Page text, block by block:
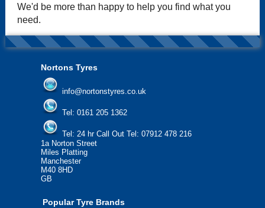
We'd be more than happy to help you find what you
need.
Nortons Tyres
info@nortonstyres.co.uk
Tel: 0161 205 1362
Tel: 24 hr Call Out Tel: 07912 478 216
1a Norton Street
Miles Platting
Manchester
M40 8HD
GB
Popular Tyre Brands